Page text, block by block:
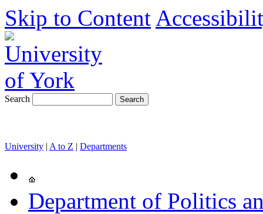
Skip to Content
Search
University | A to Z | Departments
Department of Politics